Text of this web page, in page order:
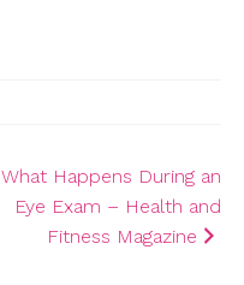
What Happens During an
Eye Exam – Health and
Fitness Magazine